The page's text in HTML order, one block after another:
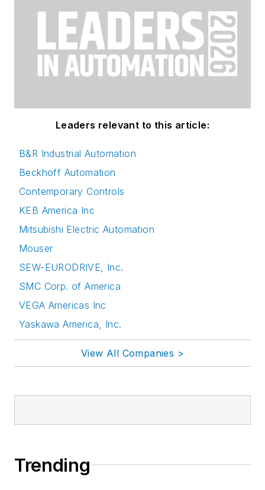
Leaders relevant to this article:
B&R Industrial Automation
Beckhoff Automation
Contemporary Controls
KEB America Inc
Mitsubishi Electric Automation
Mouser
SEW-EURODRIVE, Inc.
SMC Corp. of America
VEGA Americas Inc
Yaskawa America, Inc.
View All Companies >
Trending